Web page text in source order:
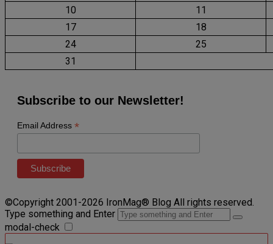
10
11
17
18
24
25
31
Subscribe to our Newsletter!
Email Address *
©Copyright 2001-2026 IronMag® Blog All rights reserved.
Type something and Enter
modal-check